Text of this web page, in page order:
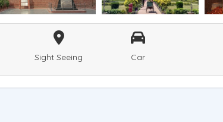
Sight Seeing Car